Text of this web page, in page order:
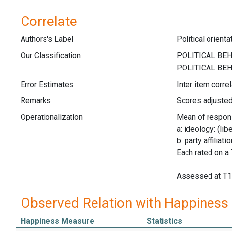
Correlate
Authors's Label
Political
Our Classification
Error Estimates
Inter item
Remarks
Scores
Operationalization
Mean of
a: ideology:
b: party
Each rated on
Assessed at T1
Observed Relation with Happiness
Happiness Measure Statistics